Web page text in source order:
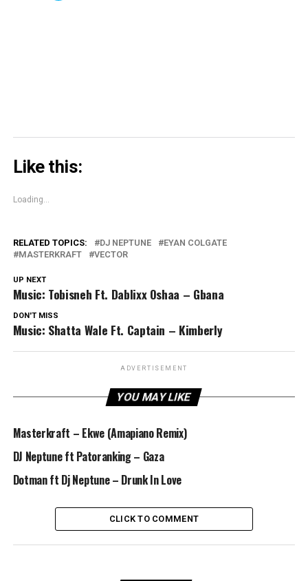
in
Like this:
Loading...
RELATED TOPICS: DJ NEPTUNE
EYAN COLGATE
MASTERKRAFT
VECTOR
UP NEXT
Music: Tobisneh Ft. Dablixx Oshaa – Gbana
DON'T MISS
Music: Shatta Wale Ft. Captain – Kimberly
ADVERTISEMENT
YOU MAY LIKE
Masterkraft – Ekwe (Amapiano Remix)
DJ Neptune ft Patoranking – Gaza
Dotman ft Dj Neptune – Drunk In Love
CLICK TO COMMENT